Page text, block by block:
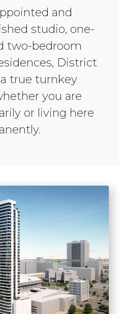
and
studio, one-
two-bedroom
District
true turnkey
you are
or living here